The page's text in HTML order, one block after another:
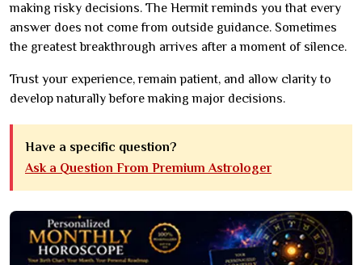
making risky decisions. The Hermit reminds you that every
answer does not come from outside guidance. Sometimes
the greatest breakthrough arrives after a moment of silence.
Trust your experience, remain patient, and allow clarity to
develop naturally before making major decisions.
Have a specific question?
Ask a Question From Premium Astrologer